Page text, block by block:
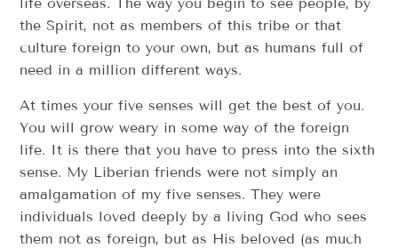
the Spirit, not as members of this tribe or that
culture foreign to your own, but as humans full of
need in a million different ways.
At times your five senses will get the best of you.
You will grow weary in some way of the foreign
life. It is there that you have to press into the sixth
sense. My Liberian friends were not simply an
amalgamation of my five senses. They were
individuals loved deeply by a living God who sees
them not as foreign, but as His beloved (as much